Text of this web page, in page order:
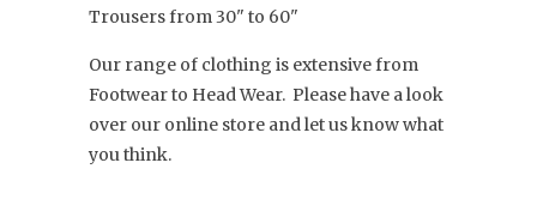
Trousers from 30" to 60"
Our range of clothing is extensive from
Footwear to Head Wear. Please have a look
over our online store and let us know what
you think.